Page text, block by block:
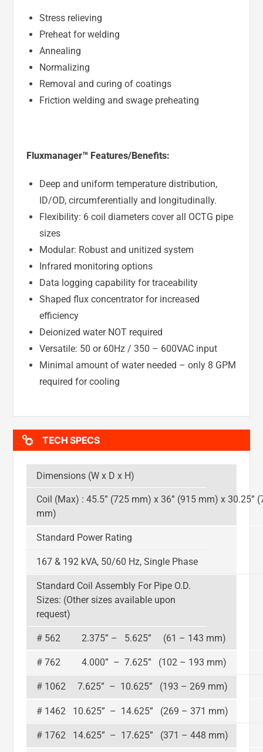
Stress relieving
Preheat for welding
Annealing
Normalizing
Removal and curing of coatings
Friction welding and swage preheating
Fluxmanager™ Features/Benefits:
Deep and uniform temperature distribution,
ID/OD, circumferentially and longitudinally.
Flexibility: 6 coil diameters cover all OCTG pipe
sizes
Modular: Robust and unitized system
Infrared monitoring options
Data logging capability for traceability
Shaped flux concentrator for increased
efficiency
Deionized water NOT required
Versatile: 50 or 60Hz / 350 – 600VAC input
Minimal amount of water needed – only 8 GPM
required for cooling
TECH SPECS
Dimensions (W x D x H)
Coil (Max) : 45.5” (725 mm) x 36” (915 mm) x 30.25”
mm)
Standard Power Rating
167 & 192 kVA, 50/60 Hz, Single Phase
Standard Coil Assembly For Pipe O.D.
Sizes: (Other sizes available upon
request)
# 562 2.375” – 5.625” (61 – 143 mm)
# 762 4.000” – 7.625” (102 – 193 mm)
# 1062 7.625” – 10.625” (193 – 269 mm)
# 1462 10.625” – 14.625” (269 – 371 mm)
# 1762 14.625” – 17.625” (371 – 448 mm)